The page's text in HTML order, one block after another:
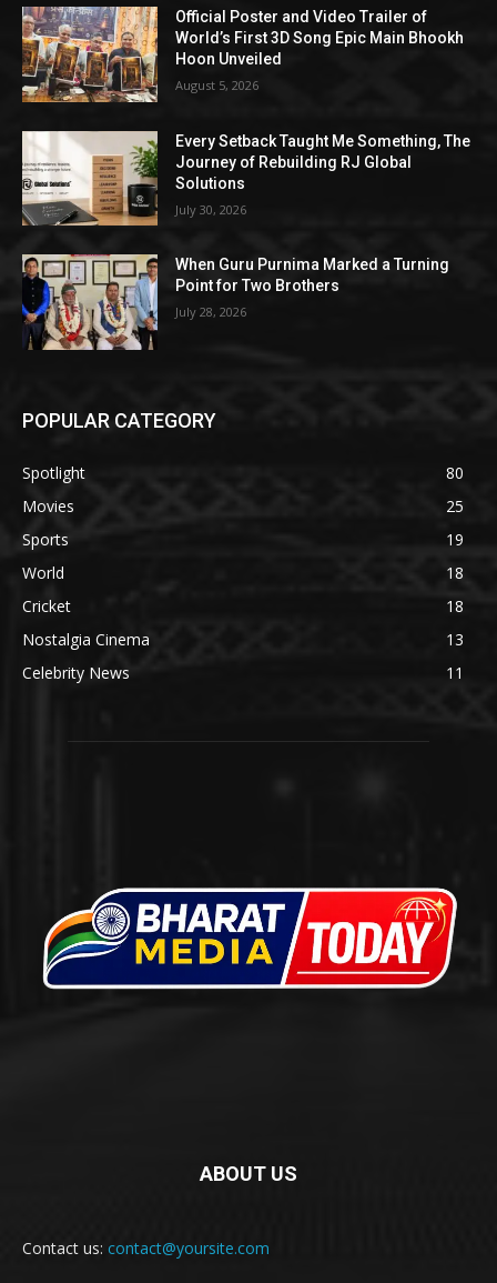
Official Poster and Video Trailer of
World’s First 3D Song Epic Main Bhookh
Hoon Unveiled
August 5, 2026
Every Setback Taught Me Something, The
Journey of Rebuilding RJ Global
Solutions
July 30, 2026
When Guru Purnima Marked a Turning
Point for Two Brothers
July 28, 2026
POPULAR CATEGORY
Spotlight
80
Movies
25
Sports
19
World
18
Cricket
18
Nostalgia Cinema
13
Celebrity News
11
ABOUT US
Contact us: contact@yoursite.com